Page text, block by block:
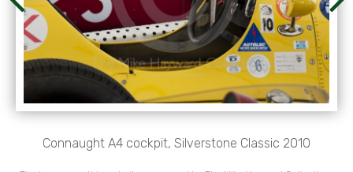
Connaught A4 cockpit, Silverstone Classic 2010